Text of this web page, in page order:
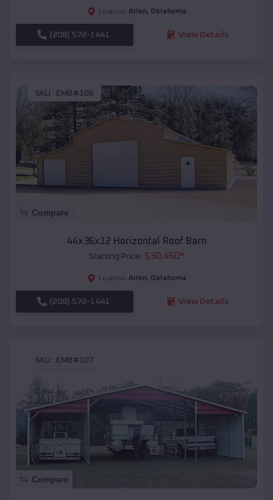
Location: Allen, Oklahoma
(208) 572-1441 View Details
SKU : EMB#106
Compare
44x36x12 Horizontal Roof Barn
Starting Price: $30,460*
Location: Allen, Oklahoma
(208) 572-1441 View Details
SKU : EMB#107
Compare